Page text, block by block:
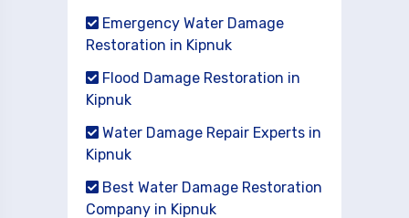
Emergency Water Damage
Restoration in Kipnuk
Flood Damage Restoration in
Kipnuk
Water Damage Repair Experts in
Kipnuk
Best Water Damage Restoration
Company in Kipnuk